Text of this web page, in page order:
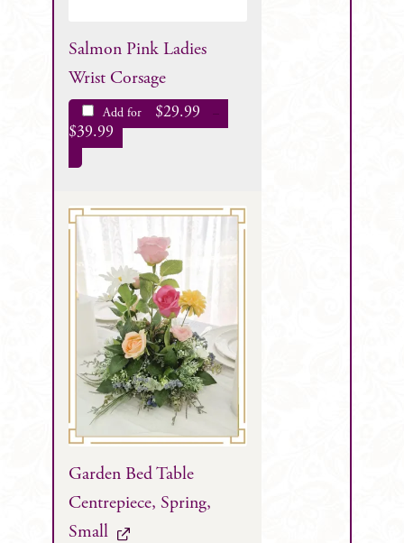
Salmon Pink Ladies
Wrist Corsage
Add for $29.99 –
$39.99
Garden Bed Table
Centrepiece, Spring,
Small